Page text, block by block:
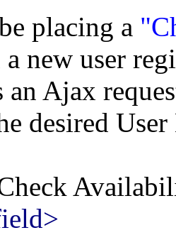
placing a
new user
an Ajax
desired